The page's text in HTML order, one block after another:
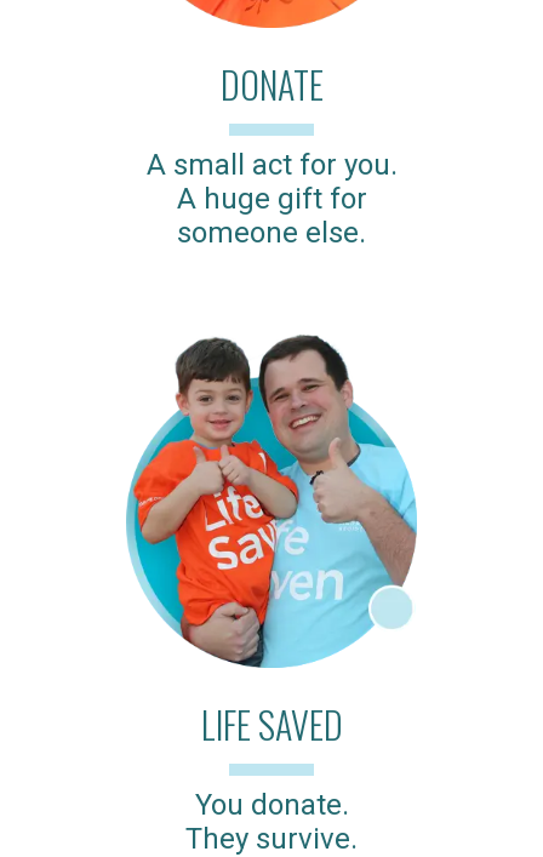
DONATE
A small act for you.
A huge gift for
someone else.
LIFE SAVED
You donate.
They survive.